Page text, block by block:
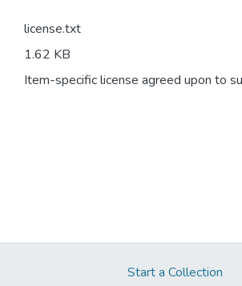
license.txt
1.62 KB
Item-specific license agreed upon to
Start a Collection